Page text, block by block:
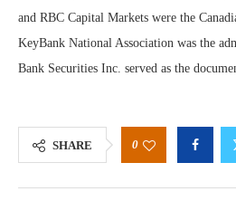
and RBC Capital Markets were the
KeyBank National Association was the
Bank Securities Inc. served as the
SHARE 0